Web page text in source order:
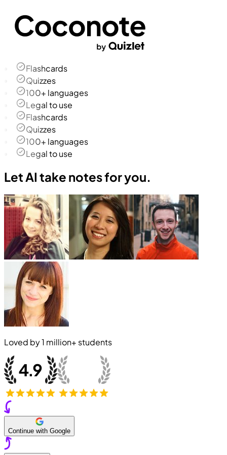
Flashcards
Quizzes
100+ languages
Legal to use
Flashcards
Quizzes
100+ languages
Legal to use
Let AI take notes for you.
Loved by1 million+ students
Continue with Google